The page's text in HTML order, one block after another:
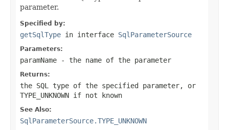
parameter.
Specified by:
getSqlType in interface SqlParameterSource
Parameters:
paramName - the name of the parameter
Returns:
the SQL type of the specified parameter, or
TYPE_UNKNOWN if not known
See Also:
SqlParameterSource.TYPE_UNKNOWN